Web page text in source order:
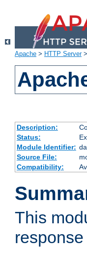
Apache > HTTP Server>
Description:
Status:
Module Identifier:
Source File:
Compatibility:
This